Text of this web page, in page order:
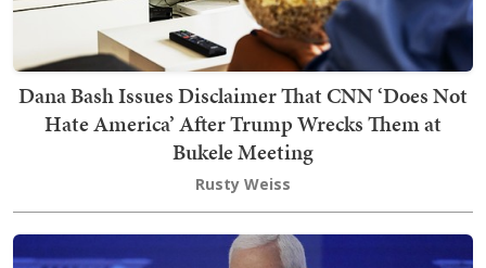
Dana Bash Issues Disclaimer That CNN ‘Does Not
Hate America’ After Trump Wrecks Them at
Bukele Meeting
Rusty Weiss